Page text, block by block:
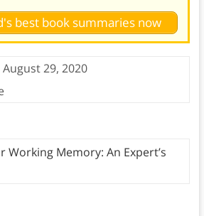
best book summaries now
August 29, 2020
Working Memory: An Expert’s